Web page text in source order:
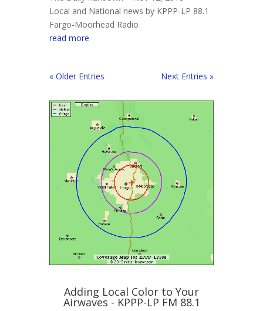
Local and National news by KPPP-LP 88.1
Fargo-Moorhead Radio
read more
« Older Entries Next Entries »
Adding Local Color to Your
Airwaves - KPPP-LP FM 88.1